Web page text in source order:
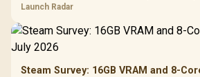
by platform cost, not the headline alone.
Launch Radar
Steam Survey: 16GB VRAM and 8-